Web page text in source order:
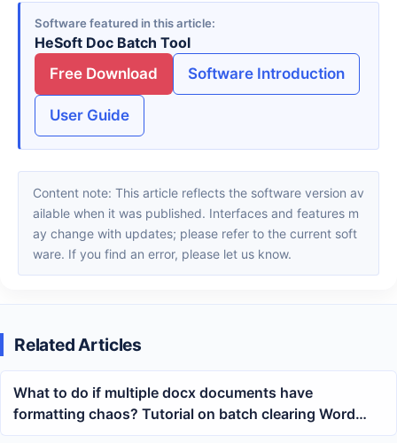
Software featured in this article
HeSoft Doc Batch Tool
Free Download
Software Introduction
User Guide
Content note: This article reflects the software version av
ailable when it was published. Interfaces and features m
ay change with updates; please refer to the current soft
ware. If you find an error, please let us know.
Related Articles
What to do if multiple docx documents have
formatting chaos? Tutorial on batch clearing Word
text color and styles